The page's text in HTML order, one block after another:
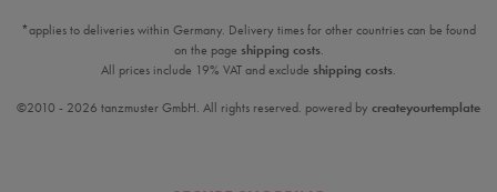
*applies to deliveries within Germany. Delivery times for other countries can be found
on the page shipping costs.
All prices include 19% VAT and exclude shipping costs.
©2010 - 2026 tanzmuster GmbH. All rights reserved. powered by createyourtemplate